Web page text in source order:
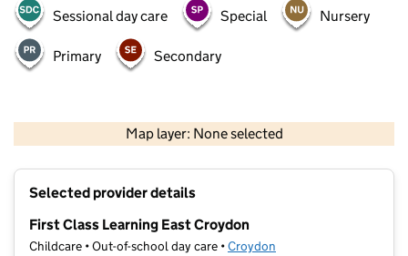
Sessional day care Special Nursery
Primary Secondary
Map layer: None selected
Contains OS data © Crown copyright and database rights 2026
Selected provider details
First Class Learning East Croydon
Childcare • Out-of-school day care •Croydon